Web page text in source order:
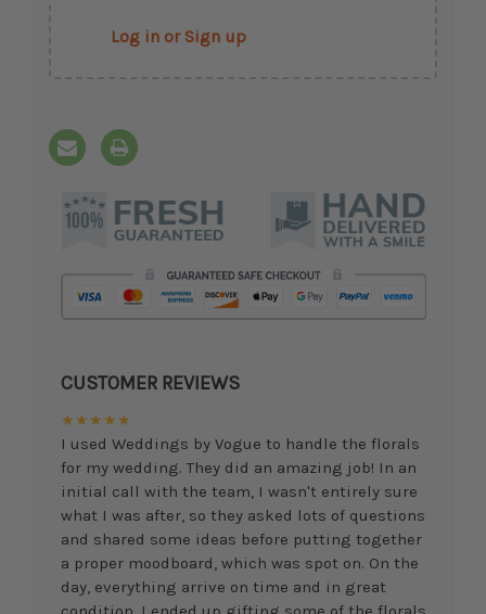
Log in or Sign up
CUSTOMER REVIEWS
★★★★★
I used Weddings by Vogue to handle the florals
for my wedding. They did an amazing job! In an
initial call with the team, I wasn't entirely sure
what I was after, so they asked lots of questions
and shared some ideas before putting together
a proper moodboard, which was spot on. On the
day, everything arrive on time and in great